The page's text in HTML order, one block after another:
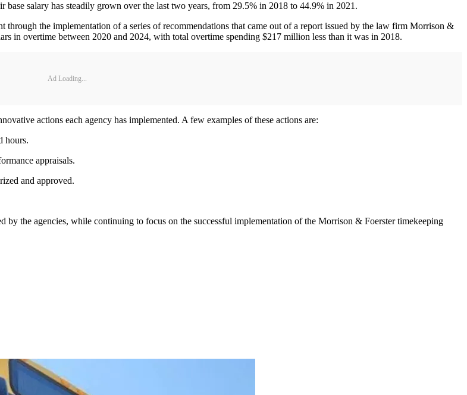
salary has steadily grown over the last two years, from 29.5% in 2018 to 44.9% in 2021.
the implementation of a series of recommendations that came out of a report issued by the law firm Morrison &
in overtime between 2020 and 2024, with total overtime spending $217 million less than it was in 2018.
Ad Loading...
actions each agency has implemented. A few examples of these actions are:
hours.
appraisals.
and approved.
the agencies, while continuing to focus on the successful implementation of the Morrison & Foerster timekeeping